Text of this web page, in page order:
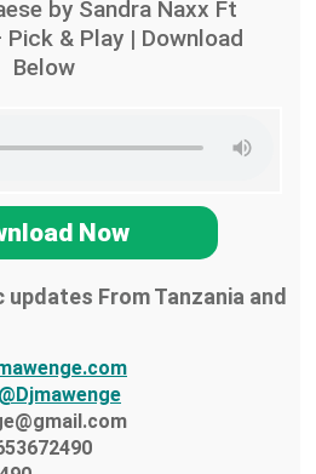
by Sandra Naxx Ft
Pick & Play | Download
Below
Now
From Tanzania and
@Djmawenge